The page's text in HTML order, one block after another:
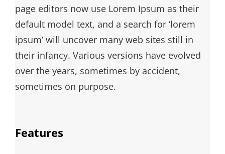
page editors now use Lorem Ipsum as their
default model text, and a search for ‘lorem
ipsum’ will uncover many web sites still in
their infancy. Various versions have evolved
over the years, sometimes by accident,
sometimes on purpose.
Features